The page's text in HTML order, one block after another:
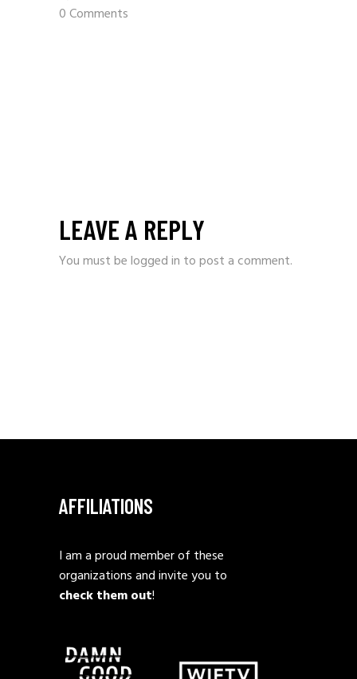
0 Comments
LEAVE A REPLY
You must belogged in to post a comment.
AFFILIATIONS
I am a proud member of these
organizations and invite you to
check them out!